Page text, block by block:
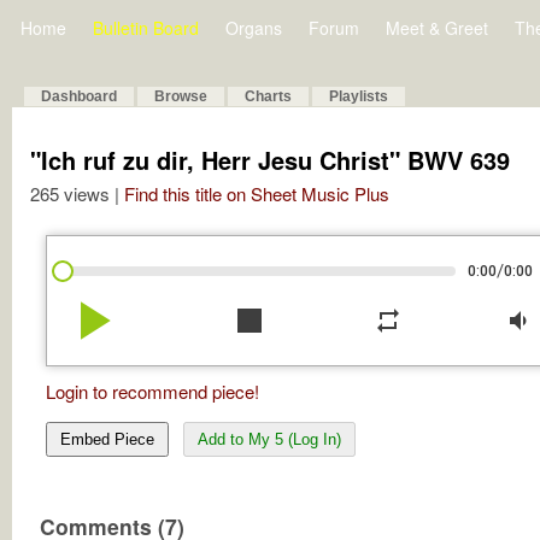
Home Bulletin Board Organs Forum Meet & Greet
Dashboard Browse Charts Playlists
"Ich ruf zu dir, Herr Jesu Christ" BWV 639
265 views | Find this title on Sheet Music Plus
0:00/0:00
play_arrow stop repeat volume_down
Login to recommend piece!
Embed Piece Add to My 5 (Log In)
Comments (7)